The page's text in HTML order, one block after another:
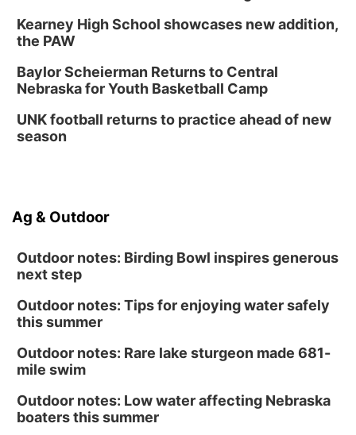
Kearney High School showcases new addition,
the PAW
Baylor Scheierman Returns to Central
Nebraska for Youth Basketball Camp
UNK football returns to practice ahead of new
season
Ag & Outdoor
Outdoor notes: Birding Bowl inspires generous
next step
Outdoor notes: Tips for enjoying water safely
this summer
Outdoor notes: Rare lake sturgeon made 681-
mile swim
Outdoor notes: Low water affecting Nebraska
boaters this summer